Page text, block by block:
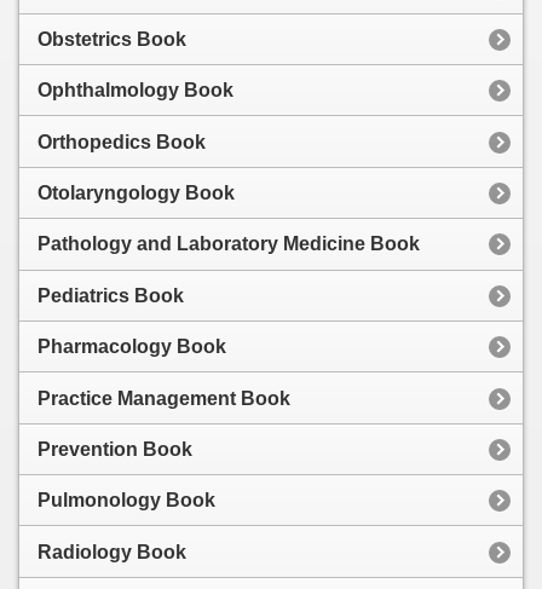
Obstetrics Book
Ophthalmology Book
Orthopedics Book
Otolaryngology Book
Pathology and Laboratory Medicine Book
Pediatrics Book
Pharmacology Book
Practice Management Book
Prevention Book
Pulmonology Book
Radiology Book